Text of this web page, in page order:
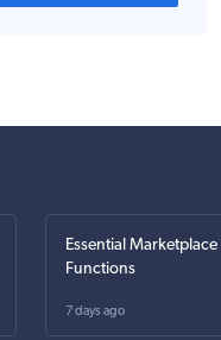
Essential
Functions
7 days ago